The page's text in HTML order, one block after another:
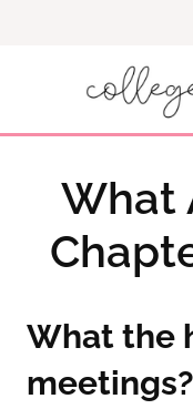
What
What the